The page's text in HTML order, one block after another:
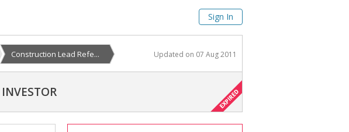
Sign In
Construction Lead Refe... Updated on 07 Aug 2011